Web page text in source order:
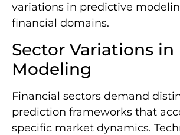
variations in predictive
financial domains.
Sector Variations in
Modeling
Financial sectors demand
prediction frameworks that
specific market dynamics.